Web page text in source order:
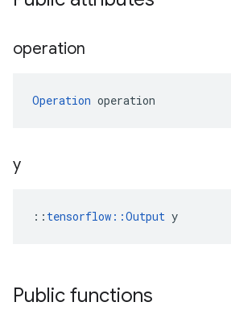
operation
Operation operation
y
:: tensorflow::Output y
Public functions